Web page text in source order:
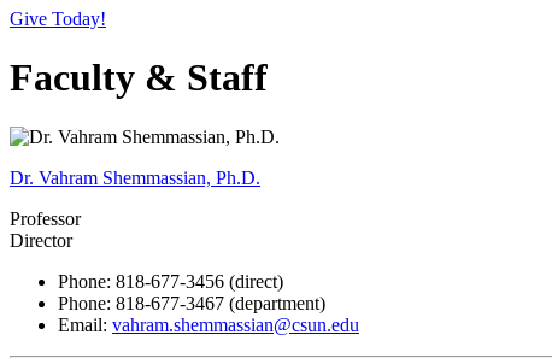
Give Today!
Faculty & Staff
Dr. Vahram Shemmassian, Ph.D.
Professor
Director
Phone: 818-677-3456 (direct)
Phone: 818-677-3467 (department)
Email: vahram.shemmassian@csun.edu